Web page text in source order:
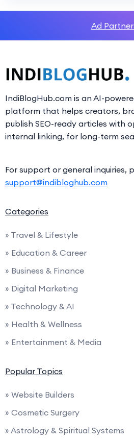
Ad
IndiBlogHub.com is an AI-
platform that helps creators,
publish SEO-ready articles with
internal linking, for long-term
For support or general inquiries,
support@indibloghub.com
Categories
» Travel & Lifestyle
» Education & Career
» Business & Finance
» Digital Marketing
» Technology & AI
» Health & Wellness
» Entertainment & Media
Popular Topics
» Website Builders
» Cosmetic Surgery
» Astrology & Spiritual Systems